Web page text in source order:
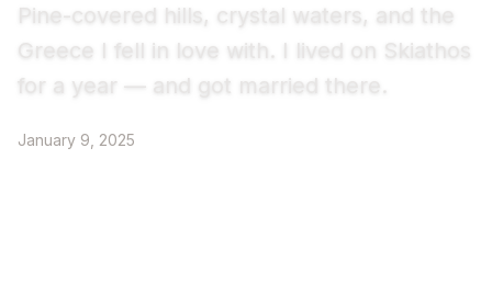
Pine-covered hills, crystal waters, and the
Greece I fell in love with. I lived on Skiathos
for a year — and got married there.
January 9, 2025